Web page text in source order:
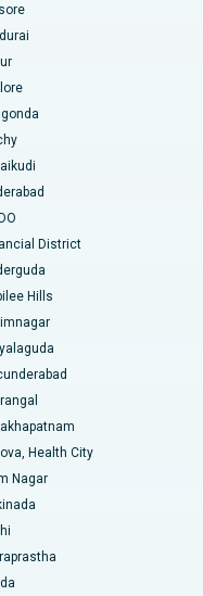
Kakinada
District
Hills
Health City
Nagar